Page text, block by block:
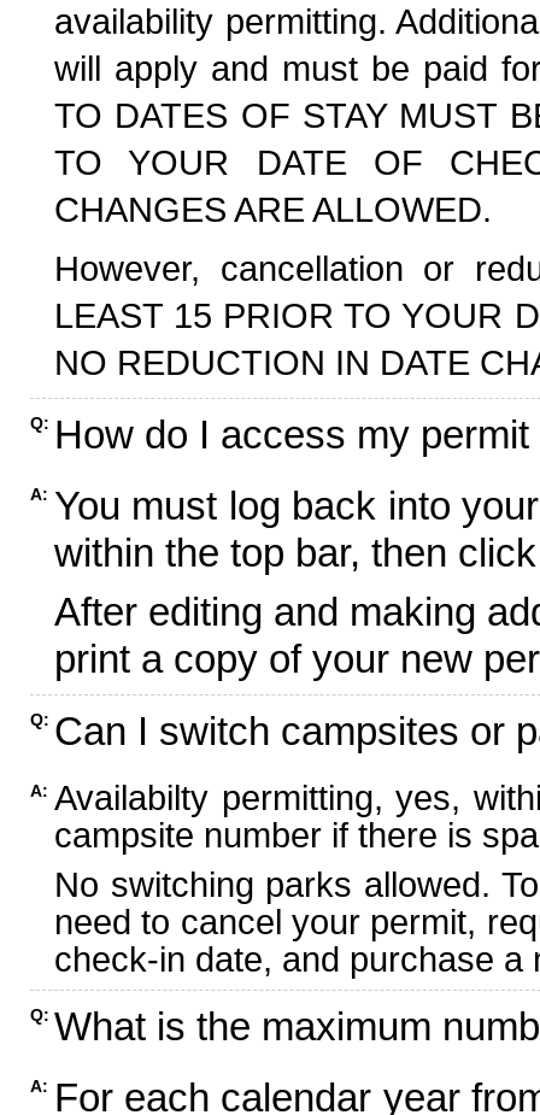
availability permitting.
will apply and must be paid
TO DATES OF STAY MUST
TO YOUR DATE OF
CHANGES ARE ALLOWED.
However, cancellation or
LEAST 15 PRIOR TO YOUR
NO REDUCTION IN DATE
Q: How do I access my
A: You must log back into
within the top bar, then
After editing and making
print a copy of your new
Q: Can I switch campsites or
A: Availabilty permitting, yes,
campsite number if there is
No switching parks allowed.
need to cancel your permit,
check-in date, and purchase
Q: What is the maximum
A: For each calendar year